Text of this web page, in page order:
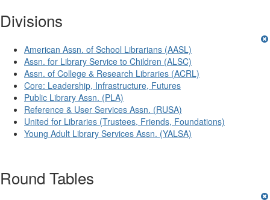
Divisions
American Assn. of School Librarians (AASL)
Assn. for Library Service to Children (ALSC)
Assn. of College & Research Libraries (ACRL)
Core: Leadership, Infrastructure, Futures
Public Library Assn. (PLA)
Reference & User Services Assn. (RUSA)
United for Libraries (Trustees, Friends, Foundations)
Young Adult Library Services Assn. (YALSA)
Round Tables